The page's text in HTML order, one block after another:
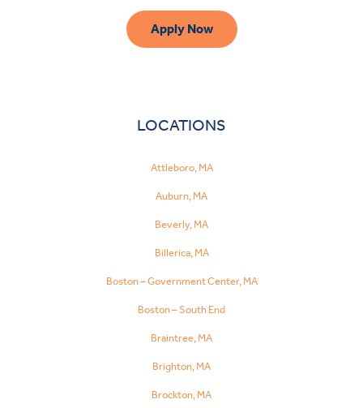
Apply Now
LOCATIONS
Attleboro, MA
Auburn, MA
Beverly, MA
Billerica, MA
Boston – Government Center, MA
Boston – South End
Braintree, MA
Brighton, MA
Brockton, MA